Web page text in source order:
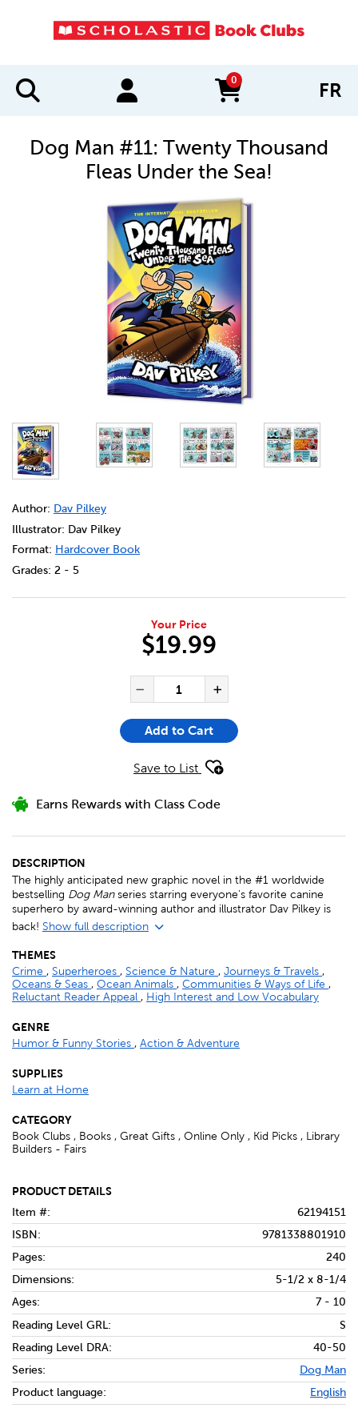
0
items in cart FR
Dog Man #11: Twenty Thousand
Fleas Under the Sea!
DETAILS
https://bookclubs.scholastic.ca/en/dog-man-%2311%3A-
Author: Dav Pilkey
Illustrator: Dav Pilkey
Format: Hardcover Book
Grades: 2 - 5
Your Price
$19.99
Decrease Quantity of
QUANTITY FOR DOG MAN
Add to Cart
Save to List
Earns Rewards with Class Code
DESCRIPTION
The highly anticipated new graphic novel in the #1 worldwide
bestselling Dog Manseries starring everyone's favorite canine
superhero by award-winning author and illustrator Dav Pilkey is
back! Show full description
THEMES
Crime , Superheroes , Science & Nature , Journeys & Travels ,
Oceans & Seas , Ocean Animals , Communities & Ways of Life ,
Reluctant Reader Appeal , High Interest and Low Vocabulary
GENRE
Humor & Funny Stories , Action & Adventure
SUPPLIES
Learn at Home
CATEGORY
Book Clubs , Books , Great Gifts , Online Only , Kid Picks , Library
Builders - Fairs
PRODUCT DETAILS
Item #:
62194151
ISBN:
9781338801910
Pages:
240
Dimensions:
5-1/2 x 8-1/4
Ages:
7 - 10
Reading Level GRL:
S
Reading Level DRA:
40-50
Series:
Dog Man
Product language:
English